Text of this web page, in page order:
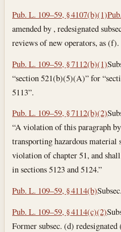
Pub. L. 109–59, § 4107(b)(1)
amended by , redesignated
reviews of new operators, as (f).
Pub. L. 109–59, § 7112(b)(1)
“section 521(b)(5)(A)” for
5113”.
Pub. L. 109–59, § 7112(b)(2)
“A violation of this paragraph
transporting hazardous material
violation of chapter 51, and
in sections 5123 and 5124.”
Pub. L. 109–59, § 4114(b)
Pub. L. 109–59, § 4114(c)(2)
Former subsec. (d) redesignated